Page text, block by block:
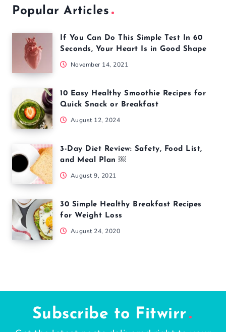
Popular Articles
If You Can Do This Simple Test In 60
Seconds, Your Heart Is in Good Shape
November 14, 2021
10 Easy Healthy Smoothie Recipes for
Quick Snack or Breakfast
August 12, 2024
3-Day Diet Review: Safety, Food List,
and Meal Plan ￼
August 9, 2021
30 Simple Healthy Breakfast Recipes
for Weight Loss
August 24, 2020
Subscribe to Fitwirr